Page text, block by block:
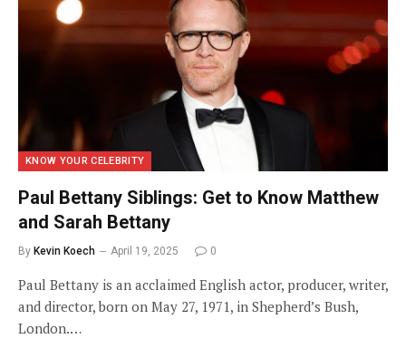
KNOW YOUR CELEBRITY
Paul Bettany Siblings: Get to Know Matthew
and Sarah Bettany
By Kevin Koech April 19, 2025 0
Paul Bettany is an acclaimed English actor, producer, writer,
and director, born on May 27, 1971, in Shepherd’s Bush,
London.…